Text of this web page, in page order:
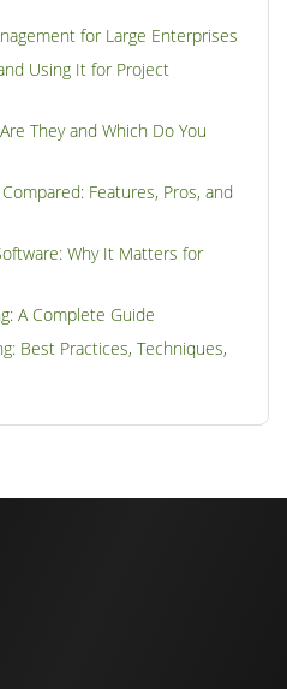
for Large Enterprises
Using It for Project
They and Which Do You
Features, Pros, and
Why It Matters for
A Complete Guide
Best Practices, Techniques,